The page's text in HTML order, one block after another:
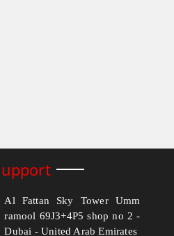
Al Fattan Sky Tower Umm
ramool 69J3+4P5 shop no 2 -
Dubai - United Arab Emirates